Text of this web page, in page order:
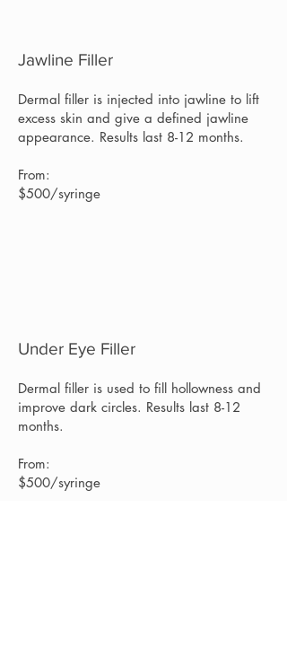
Jawline Filler
Dermal filler is injected into jawline to lift
excess skin and give a defined jawline
appearance. Results last 8-12 months.
From:
$500/syringe
Under Eye Filler
Dermal filler is used to fill hollowness and
improve dark circles. Results last 8-12
months.
From:
$500/syringe